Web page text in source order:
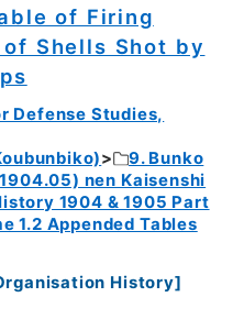
of Firing
of Shells Shot by
Defense Studies,
9. Bunko
nen Kaisenshi
1904 & 1905 Part
1.2 Appended Tables
History]